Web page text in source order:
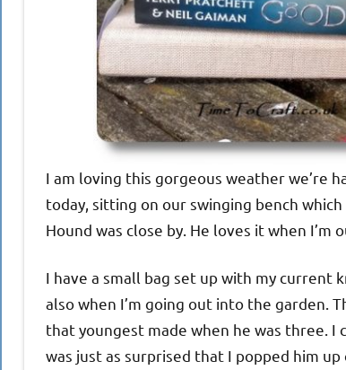
I am loving this gorgeous weather we’re
today, sitting on our swinging bench
Hound was close by. He loves it when I’m
I have a small bag set up with my current
also when I’m going out into the garden.
that youngest made when he was three.
was just as surprised that I popped him